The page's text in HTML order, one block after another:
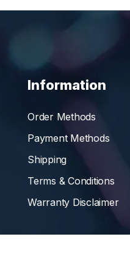
Information
Order Methods
Payment Methods
Shipping
Terms & Conditions
Warranty Disclaimer